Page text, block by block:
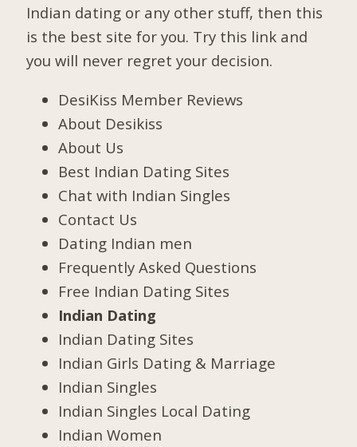
Indian dating or any other stuff, then this
is the best site for you. Try this link and
you will never regret your decision.
DesiKiss Member Reviews
About Desikiss
About Us
Best Indian Dating Sites
Chat with Indian Singles
Contact Us
Dating Indian men
Frequently Asked Questions
Free Indian Dating Sites
Indian Dating
Indian Dating Sites
Indian Girls Dating & Marriage
Indian Singles
Indian Singles Local Dating
Indian Women